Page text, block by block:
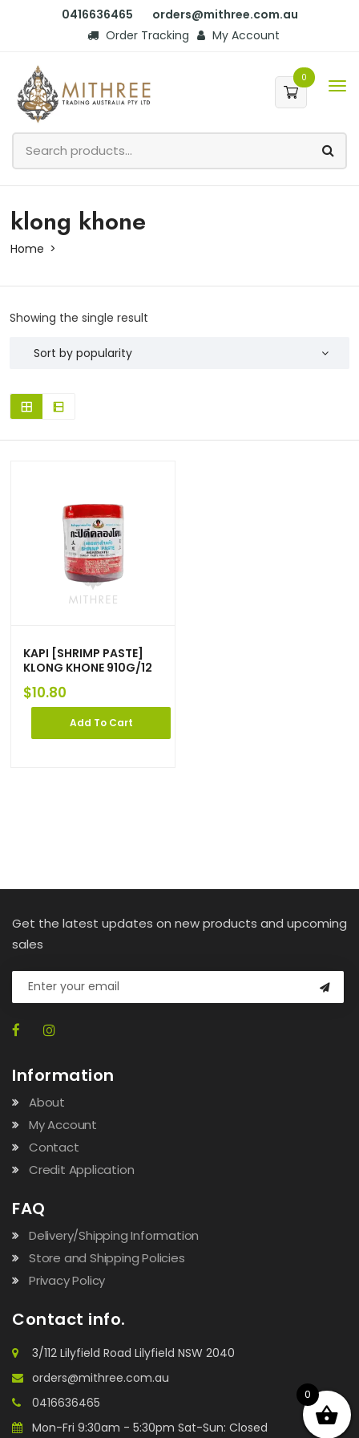
0416636465
orders@mithree.com.au
Order Tracking
My Account
0
klong khone
Home
Showing the single result
KAPI [SHRIMP PASTE]
KLONG KHONE 910G/12
$10.80
Add To Cart
Get the latest updates on new products and upcoming
sales
Information
About
My Account
Contact
Credit Application
FAQ
Delivery/Shipping Information
Store and Shipping Policies
Privacy Policy
Contact info.
3/112 Lilyfield Road Lilyfield NSW 2040
orders@mithree.com.au
0416636465
Mon-Fri 9:30am - 5:30pm Sat-Sun: Closed
0